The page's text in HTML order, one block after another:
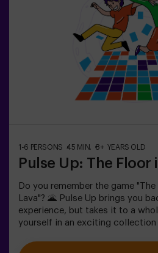
innovative experience to Spain.
and take your fun to the next
today.Pulse Up: The Floor is
Groups of 6 to 12 People)The
begin with Pulse Up: The Floor is
Mode! 🔥 Split your group of 6
teams, each competing to earn
points.✅ Ideal for plans with
1-6 PERSONS 45 MIN. 8+ YEARS OLD
Pulse Up: The Floor
Do you remember the game
Lava"? 🌋 Pulse Up brings you
experience, but takes it to a
yourself in an exciting
levels to match all skill levels.40